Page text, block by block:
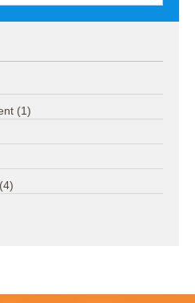
(1)
(4)